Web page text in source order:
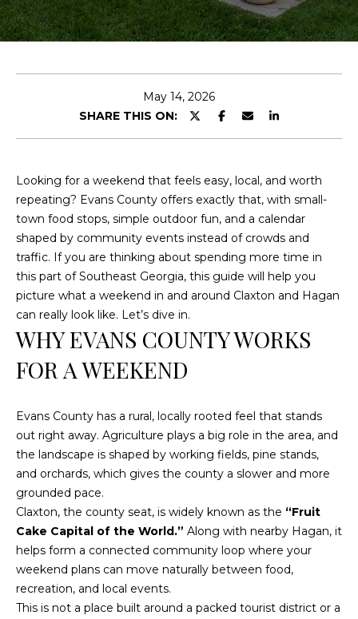
May 14, 2026
SHARE THIS ON:
Looking for a weekend that feels easy, local, and worth
repeating? Evans County offers exactly that, with small-
town food stops, simple outdoor fun, and a calendar
shaped by community events instead of crowds and
traffic. If you are thinking about spending more time in
this part of Southeast Georgia, this guide will help you
picture what a weekend in and around Claxton and Hagan
can really look like. Let’s dive in.
WHY EVANS COUNTY WORKS
FOR A WEEKEND
Evans County has a rural, locally rooted feel that stands
out right away. Agriculture plays a big role in the area, and
the landscape is shaped by working fields, pine stands,
and orchards, which gives the county a slower and more
grounded pace.
Claxton, the county seat, is widely known as the “Fruit
Cake Capital of the World.” Along with nearby Hagan, it
helps form a connected community loop where your
weekend plans can move naturally between food,
recreation, and local events.
This is not a place built around a packed tourist district or a
E
t
e
r
c
o
n
t
a
c
t
n
f
r
m
a
t
o
n
b
e
o